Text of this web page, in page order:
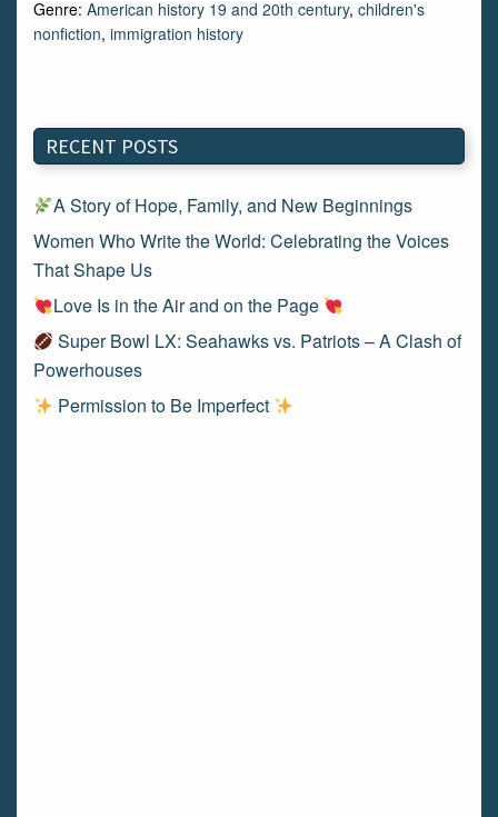
Genre: American history 19 and 20th century, children's
nonfiction, immigration history
RECENT POSTS
A Story of Hope, Family, and New Beginnings
Women Who Write the World: Celebrating the Voices
That Shape Us
Love Is in the Air and on the Page
Super Bowl LX: Seahawks vs. Patriots – A Clash of
Powerhouses
Permission to Be Imperfect